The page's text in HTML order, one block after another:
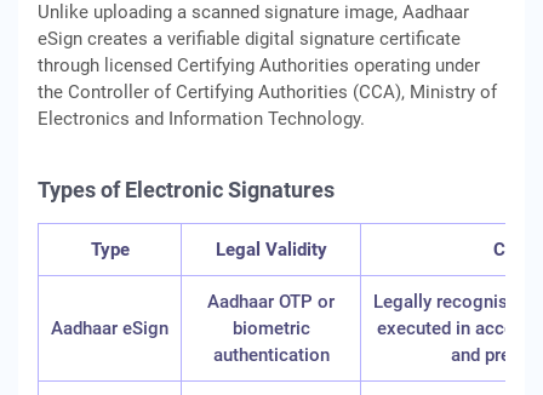
Unlike uploading a scanned signature image, Aadhaar
eSign creates a verifiable digital signature certificate
through licensed Certifying Authorities operating under
the Controller of Certifying Authorities (CCA), Ministry of
Electronics and Information Technology.
Types of Electronic Signatures
Type Legal Validity
Aadhaar eSign
Aadhaar OTP or
biometric
authentication
Legally recognised
executed in
and